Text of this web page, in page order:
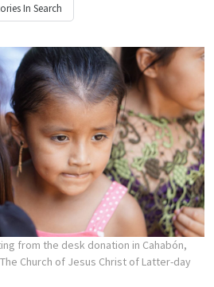
In Search
from the desk donation in Cahabón,
The Church of Jesus Christ of Latter-day